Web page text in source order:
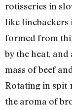
rotisseries in
like linebackers
formed from
by the heat,
mass of beef
Rotating in
the aroma of